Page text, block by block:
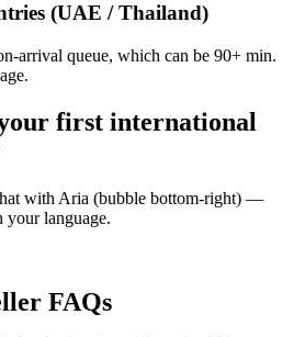
(UAE / Thailand)
arrival queue, which can be 90+ min.
first international
with Aria (bubble bottom-right) —
your language.
FAQs